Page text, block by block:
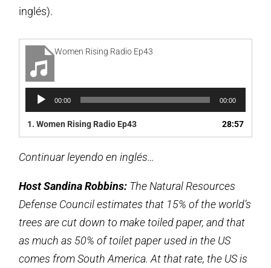
inglés).
Women Rising Radio Ep43
Reproductor
00:00 00:00
1.Women Rising Radio Ep43 28:57
Continuar leyendo en inglés…
Host Sandina Robbins: The Natural Resources
Defense Council estimates that 15% of the world’s
trees are cut down to make toiled paper, and that
as much as 50% of toilet paper used in the US
comes from South America. At that rate, the US is